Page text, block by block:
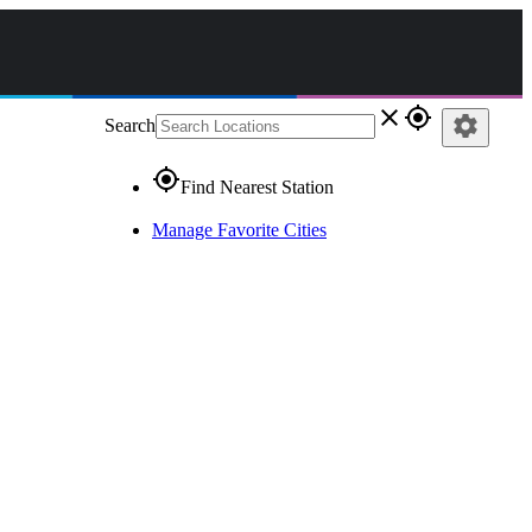
Search close gps_fixed
gps_fixedFind Nearest Station
Manage Favorite Cities
settings